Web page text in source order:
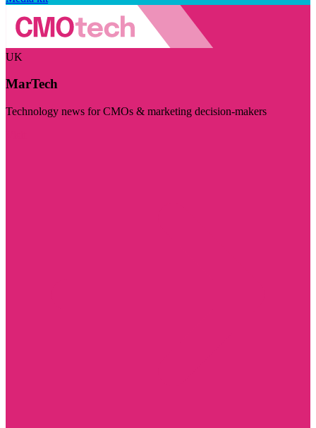
UK
MarTech
Technology news for CMOs & marketing decision-makers